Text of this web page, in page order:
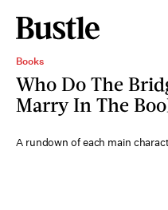
Books
Who Do The
Marry In The
A rundown of each main